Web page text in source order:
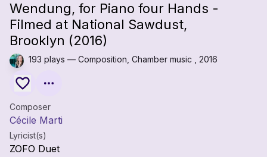
Wendung, for Piano four Hands -
Filmed at National Sawdust,
Brooklyn (2016)
193 plays — Composition, Chamber music , 2016
Composer
Cécile Marti
Lyricist(s)
ZOFO Duet